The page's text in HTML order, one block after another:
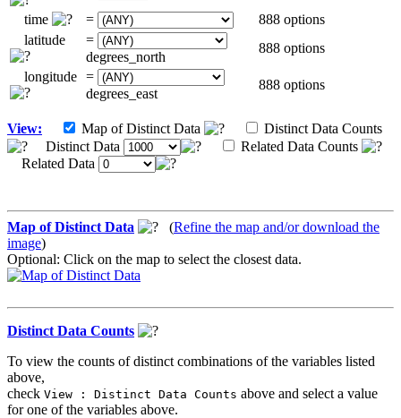
time
=
888 options
latitude
=
degrees_north
888 options
longitude =
degrees_east
888 options
View: Map of Distinct Data
Distinct Data Counts
Distinct Data
Related Data Counts
Related Data
Map of Distinct Data (Refine the map and/or download the
image)
Optional: Click on the map to select the closest data.
Distinct Data Counts
To view the counts of distinct combinations of the variables listed
above,
check View : Distinct Data Counts above and select a value
for one of the variables above.